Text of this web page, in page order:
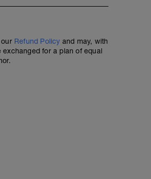
Refund Policy and may, with
for a plan of equal